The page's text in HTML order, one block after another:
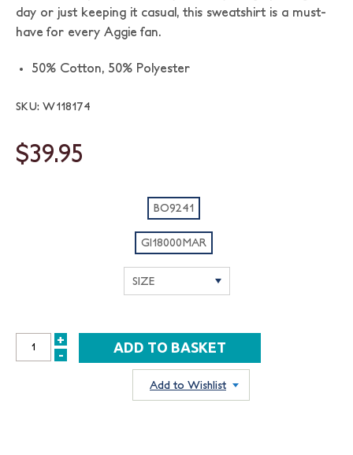
day or just keeping it casual, this sweatshirt is a must-
have for every Aggie fan.
50% Cotton, 50% Polyester
SKU: W118174
$39.95
BO9241
GI18000MAR
INCREASE
+
DECREASE
-
Add to Wishlist